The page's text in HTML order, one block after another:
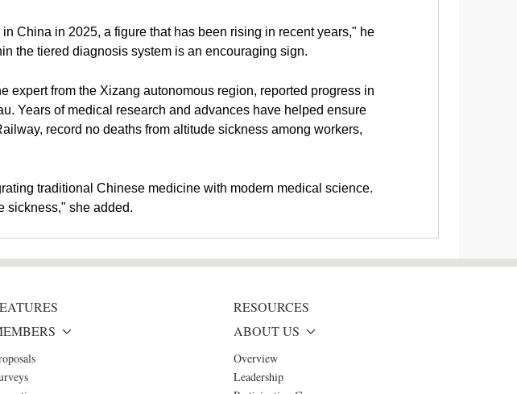
China in 2025, a figure that has been rising in recent years," he
the tiered diagnosis system is an encouraging sign.
from the Xizang autonomous region, reported progress in
Years of medical research and advances have helped ensure
record no deaths from altitude sickness among workers,
traditional Chinese medicine with modern medical science.
sickness," she added.
RESOURCES
ABOUT US
Overview
Leadership